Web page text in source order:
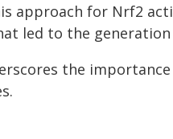
approach for Nrf2
led to the
the